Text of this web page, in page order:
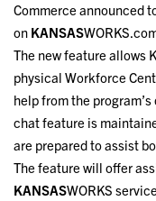
Commerce announced
on KANSAS
The new feature allows
physical Workforce
help from the
chat feature is
are prepared to assist
The feature will offer
KANSASWORKS